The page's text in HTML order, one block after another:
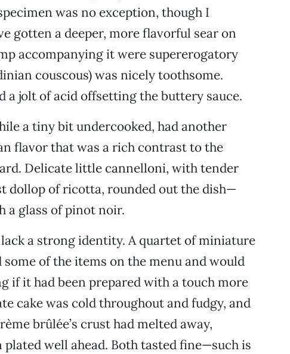
was no exception, though I
gotten a deeper, more flavorful sear on
accompanying it were supererogatory
couscous) was nicely toothsome.
a jolt of acid offsetting the buttery sauce.
a tiny bit undercooked, had another
flavor that was a rich contrast to the
Delicate little cannelloni, with tender
dollop of ricotta, rounded out the dish—
a glass of pinot noir.
a strong identity. A quartet of miniature
of the items on the menu and would
if it had been prepared with a touch more
cake was cold throughout and fudgy, and
brûlée’s crust had melted away,
well ahead. Both tasted fine—such is